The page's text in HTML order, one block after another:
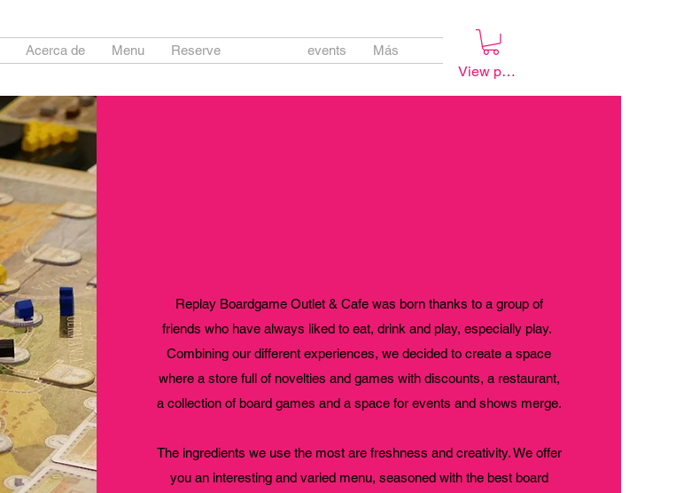
Acerca de Menu Reserve events Más
View points
Replay Boardgame Outlet & Cafe was born thanks to a group of
friends who have always liked to eat, drink and play, especially play.
Combining our different experiences, we decided to create a space
where a store full of novelties and games with discounts, a restaurant,
a collection of board games and a space for events and shows merge.
The ingredients we use the most are freshness and creativity. We offer
you an interesting and varied menu, seasoned with the best board